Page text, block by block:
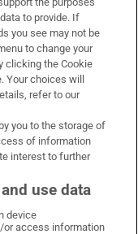
to provide. If
you see may not be
to change your
clicking the Cookie
Your choices will
refer to our
you to the storage of
of information
interest to further
use data
device
or access information